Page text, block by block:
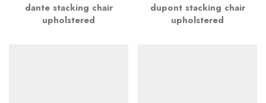
dante stacking chair
upholstered
dupont stacking chair
upholstered